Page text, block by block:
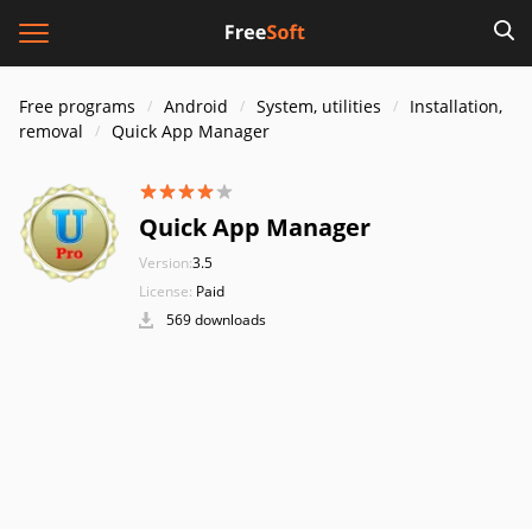
Free programs Android System, utilities
Installation,
removal
Quick App Manager
Quick App Manager
Version:3.5
License: Paid
569 downloads